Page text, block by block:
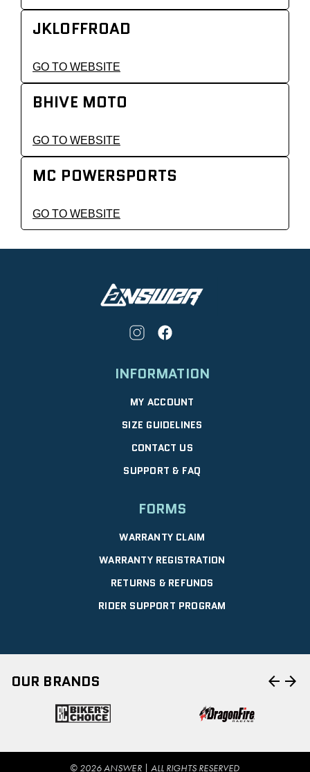
JKLOFFROAD
GO TO WEBSITE
BHIVE MOTO
GO TO WEBSITE
MC POWERSPORTS
GO TO WEBSITE
INFORMATION
MY ACCOUNT
SIZE GUIDELINES
CONTACT US
SUPPORT & FAQ
FORMS
WARRANTY CLAIM
WARRANTY REGISTRATION
RETURNS & REFUNDS
RIDER SUPPORT PROGRAM
OUR BRANDS arrow_back arrow_forward
© 2026 ANSWER | ALL RIGHTS RESERVED